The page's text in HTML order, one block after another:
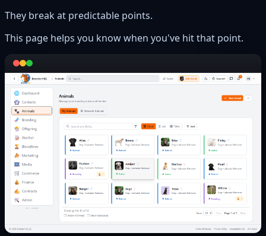
They break at predictable points.
This page helps you know when you've hit that point.